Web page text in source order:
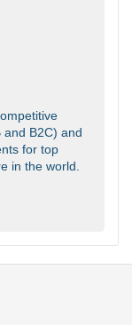
and B2C) and
for top
in the world.